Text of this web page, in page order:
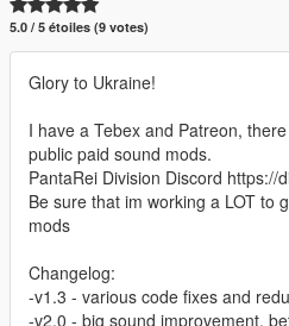
5.0 / 5 étoiles (9 votes)
Glory to Ukraine!
I have a Tebex and Patreon,
public paid sound mods.
PantaRei Division Discord https://
Be sure that im working a LOT to
mods
Changelog:
-v1.3 - various code fixes and
-v2.0 - big sound improvement,